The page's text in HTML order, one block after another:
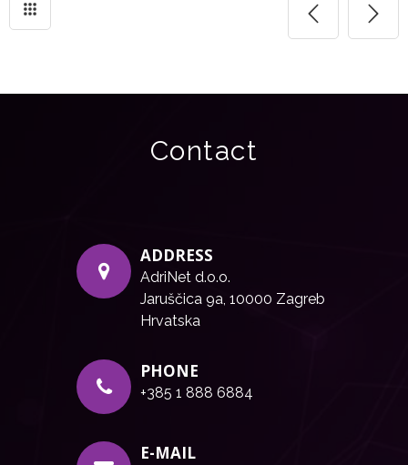
Contact
ADDRESS
AdriNet d.o.o.
Jaruščica 9a, 10000 Zagreb
Hrvatska
PHONE
+385 1 888 6884
E-MAIL